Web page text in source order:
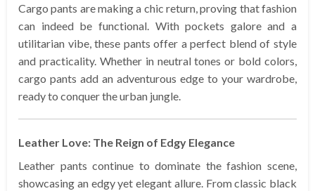
Cargo pants are making a chic return, proving that fashion
can indeed be functional. With pockets galore and a
utilitarian vibe, these pants offer a perfect blend of style
and practicality. Whether in neutral tones or bold colors,
cargo pants add an adventurous edge to your wardrobe,
ready to conquer the urban jungle.
Leather Love: The Reign of Edgy Elegance
Leather pants continue to dominate the fashion scene,
showcasing an edgy yet elegant allure. From classic black